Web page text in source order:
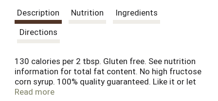
Description Nutrition
Ingredients
Directions
130 calories per 2 tbsp. Gluten free. See nutrition
information for total fat content. No high fructose
corn syrup. 100% quality guaranteed. Like it or let
us make it right. That's our quality promise.
Read more